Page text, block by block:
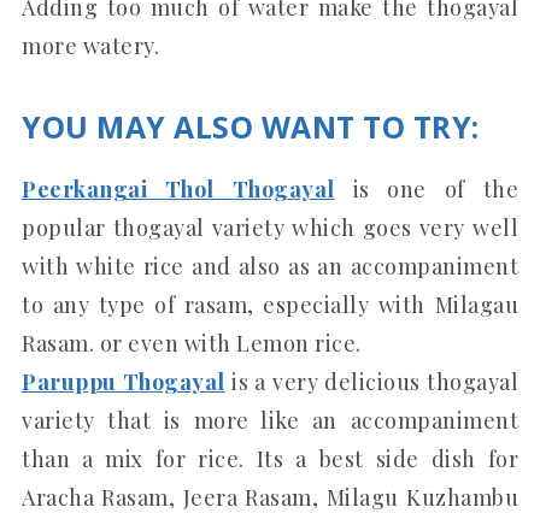
Adding too much of water make the thogayal
more watery.
YOU MAY ALSO WANT TO TRY:
Peerkangai Thol Thogayal is one of the
popular thogayal variety which goes very well
with white rice and also as an accompaniment
to any type of rasam, especially with Milagau
Rasam. or even with Lemon rice.
Paruppu Thogayal is a very delicious thogayal
variety that is more like an accompaniment
than a mix for rice. Its a best side dish for
Aracha Rasam, Jeera Rasam, Milagu Kuzhambu